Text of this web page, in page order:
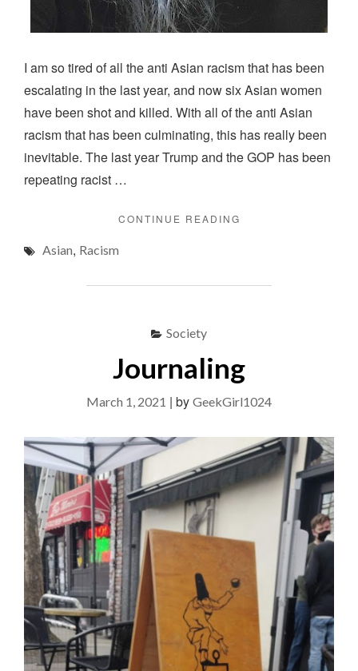
I am so tired of all the anti Asian racism that has been
escalating in the last year, and now six Asian women
have been shot and killed. With all of the anti Asian
racism that has been culminating, this has really been
inevitable. The last year Trump and the GOP has been
repeating racist …
CONTINUE READING
Asian, Racism
Society
Journaling
March 1, 2021 | by GeekGirl1024